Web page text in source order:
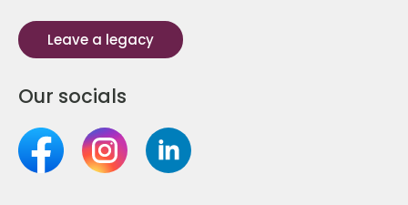
Leave a legacy
Our socials